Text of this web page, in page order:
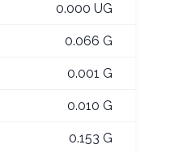
0.000 UG
0.066 G
0.001 G
0.010 G
0.153 G